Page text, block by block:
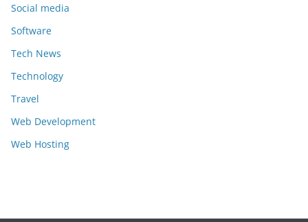
Social media
Software
Tech News
Technology
Travel
Web Development
Web Hosting